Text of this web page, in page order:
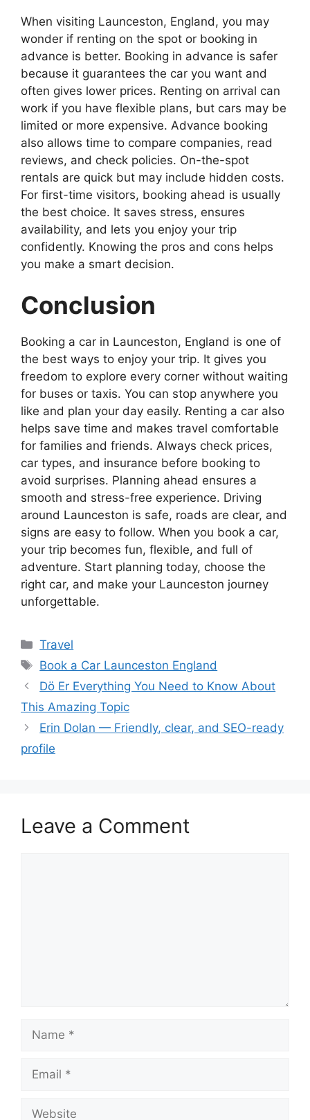
When visiting Launceston, England, you may
wonder if renting on the spot or booking in
advance is better. Booking in advance is safer
because it guarantees the car you want and
often gives lower prices. Renting on arrival can
work if you have flexible plans, but cars may be
limited or more expensive. Advance booking
also allows time to compare companies, read
reviews, and check policies. On-the-spot
rentals are quick but may include hidden costs.
For first-time visitors, booking ahead is usually
the best choice. It saves stress, ensures
availability, and lets you enjoy your trip
confidently. Knowing the pros and cons helps
you make a smart decision.
Conclusion
Booking a car in Launceston, England is one of
the best ways to enjoy your trip. It gives you
freedom to explore every corner without waiting
for buses or taxis. You can stop anywhere you
like and plan your day easily. Renting a car also
helps save time and makes travel comfortable
for families and friends. Always check prices,
car types, and insurance before booking to
avoid surprises. Planning ahead ensures a
smooth and stress-free experience. Driving
around Launceston is safe, roads are clear, and
signs are easy to follow. When you book a car,
your trip becomes fun, flexible, and full of
adventure. Start planning today, choose the
right car, and make your Launceston journey
unforgettable.
Categories
Travel
Tags
Book a Car Launceston England
Dö Er Everything You Need to Know About
This Amazing Topic
Erin Dolan — Friendly, clear, and SEO-ready
profile
Leave a Comment
Name
Email
Website